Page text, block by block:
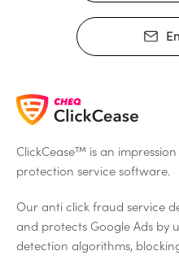
ClickCease™ is an
protection service software.
Our anti click fraud service
and protects Google Ads by
detection algorithms,